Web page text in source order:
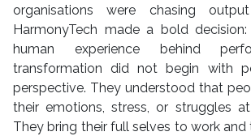
organisations were chasing
HarmonyTech made a bold
human experience behind
transformation did not begin with
perspective. They understood that
their emotions, stress, or struggles
They bring their full selves to work and